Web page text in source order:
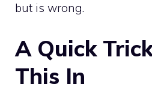
but is wrong.
A Quick
This In